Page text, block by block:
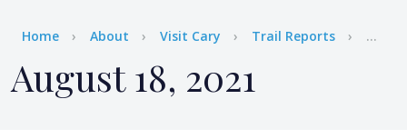
Breadcrumb
Home About Visit Cary Trail Reports ...
August 18, 2021